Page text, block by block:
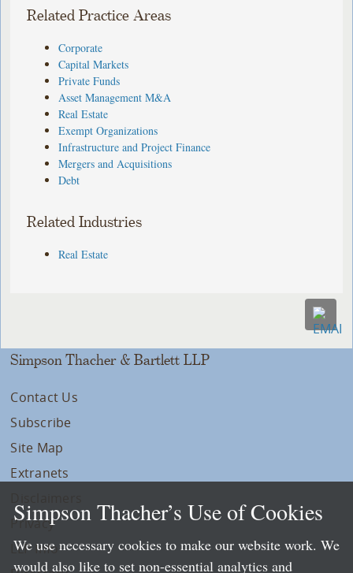
Related Practice Areas
Corporate
Capital Markets
Private Funds
Asset Management M&A
Real Estate
Exempt Organizations
Infrastructure and Project Finance
Mergers and Acquisitions
Debt
Related Industries
Real Estate
Simpson Thacher & Bartlett LLP
Contact Us
Subscribe
Site Map
Extranets
Privacy
LLP Info
Simpson Thacher’s Use of Cookies
We use necessary cookies to make our website work. We
would also like to set non-essential analytics and